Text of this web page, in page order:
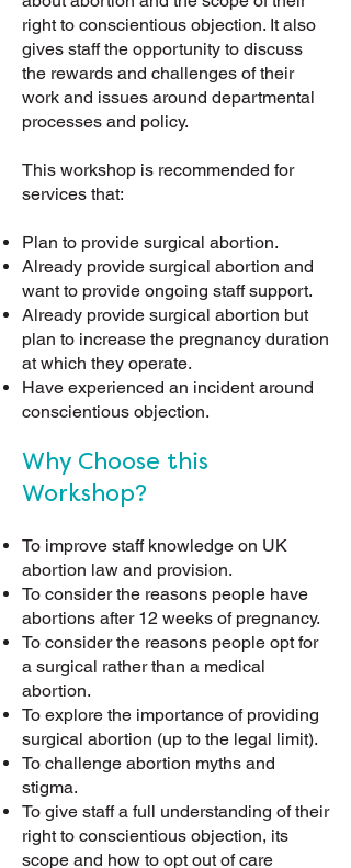
right to conscientious objection. It also
gives staff the opportunity to discuss
the rewards and challenges of their
work and issues around departmental
processes and policy.
This workshop is recommended for
services that:
Plan to provide surgical abortion.
Already provide surgical abortion and
want to provide ongoing staff support.
Already provide surgical abortion but
plan to increase the pregnancy duration
at which they operate.
Have experienced an incident around
conscientious objection.
Why Choose this
Workshop?
To improve staff knowledge on UK
abortion law and provision.
To consider the reasons people have
abortions after 12 weeks of pregnancy.
To consider the reasons people opt for
a surgical rather than a medical
abortion.
To explore the importance of providing
surgical abortion (up to the legal limit).
To challenge abortion myths and
stigma.
To give staff a full understanding of their
right to conscientious objection, its
scope and how to opt out of care